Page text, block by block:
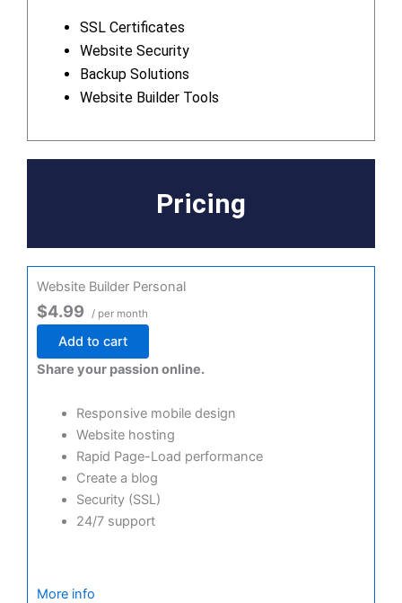
SSL Certificates
Website Security
Backup Solutions
Website Builder Tools
Pricing
Website Builder Personal
$4.99 / per month
Add to cart
Share your passion online.
Responsive mobile design
Website hosting
Rapid Page-Load performance
Create a blog
Security (SSL)
24/7 support
More info